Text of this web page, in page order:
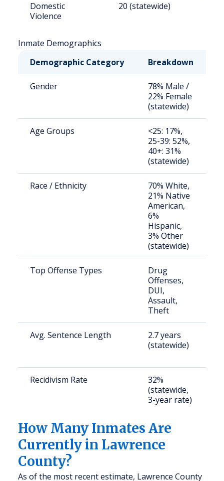
Domestic
Violence
20 (statewide)
Inmate Demographics
Demographic Category
Breakdown
Gender
78% Male /
22% Female
(statewide)
Age Groups
<25: 17%,
25-39: 52%,
40+: 31%
(statewide)
Race / Ethnicity
70% White,
21% Native
American,
6%
Hispanic,
3% Other
(statewide)
Top Offense Types
Drug
Offenses,
DUI,
Assault,
Theft
Avg. Sentence Length
2.7 years
(statewide)
Recidivism Rate
32%
(statewide,
3-year rate)
How Many Inmates Are
Currently in Lawrence
County?
As of the most recent estimate, Lawrence County